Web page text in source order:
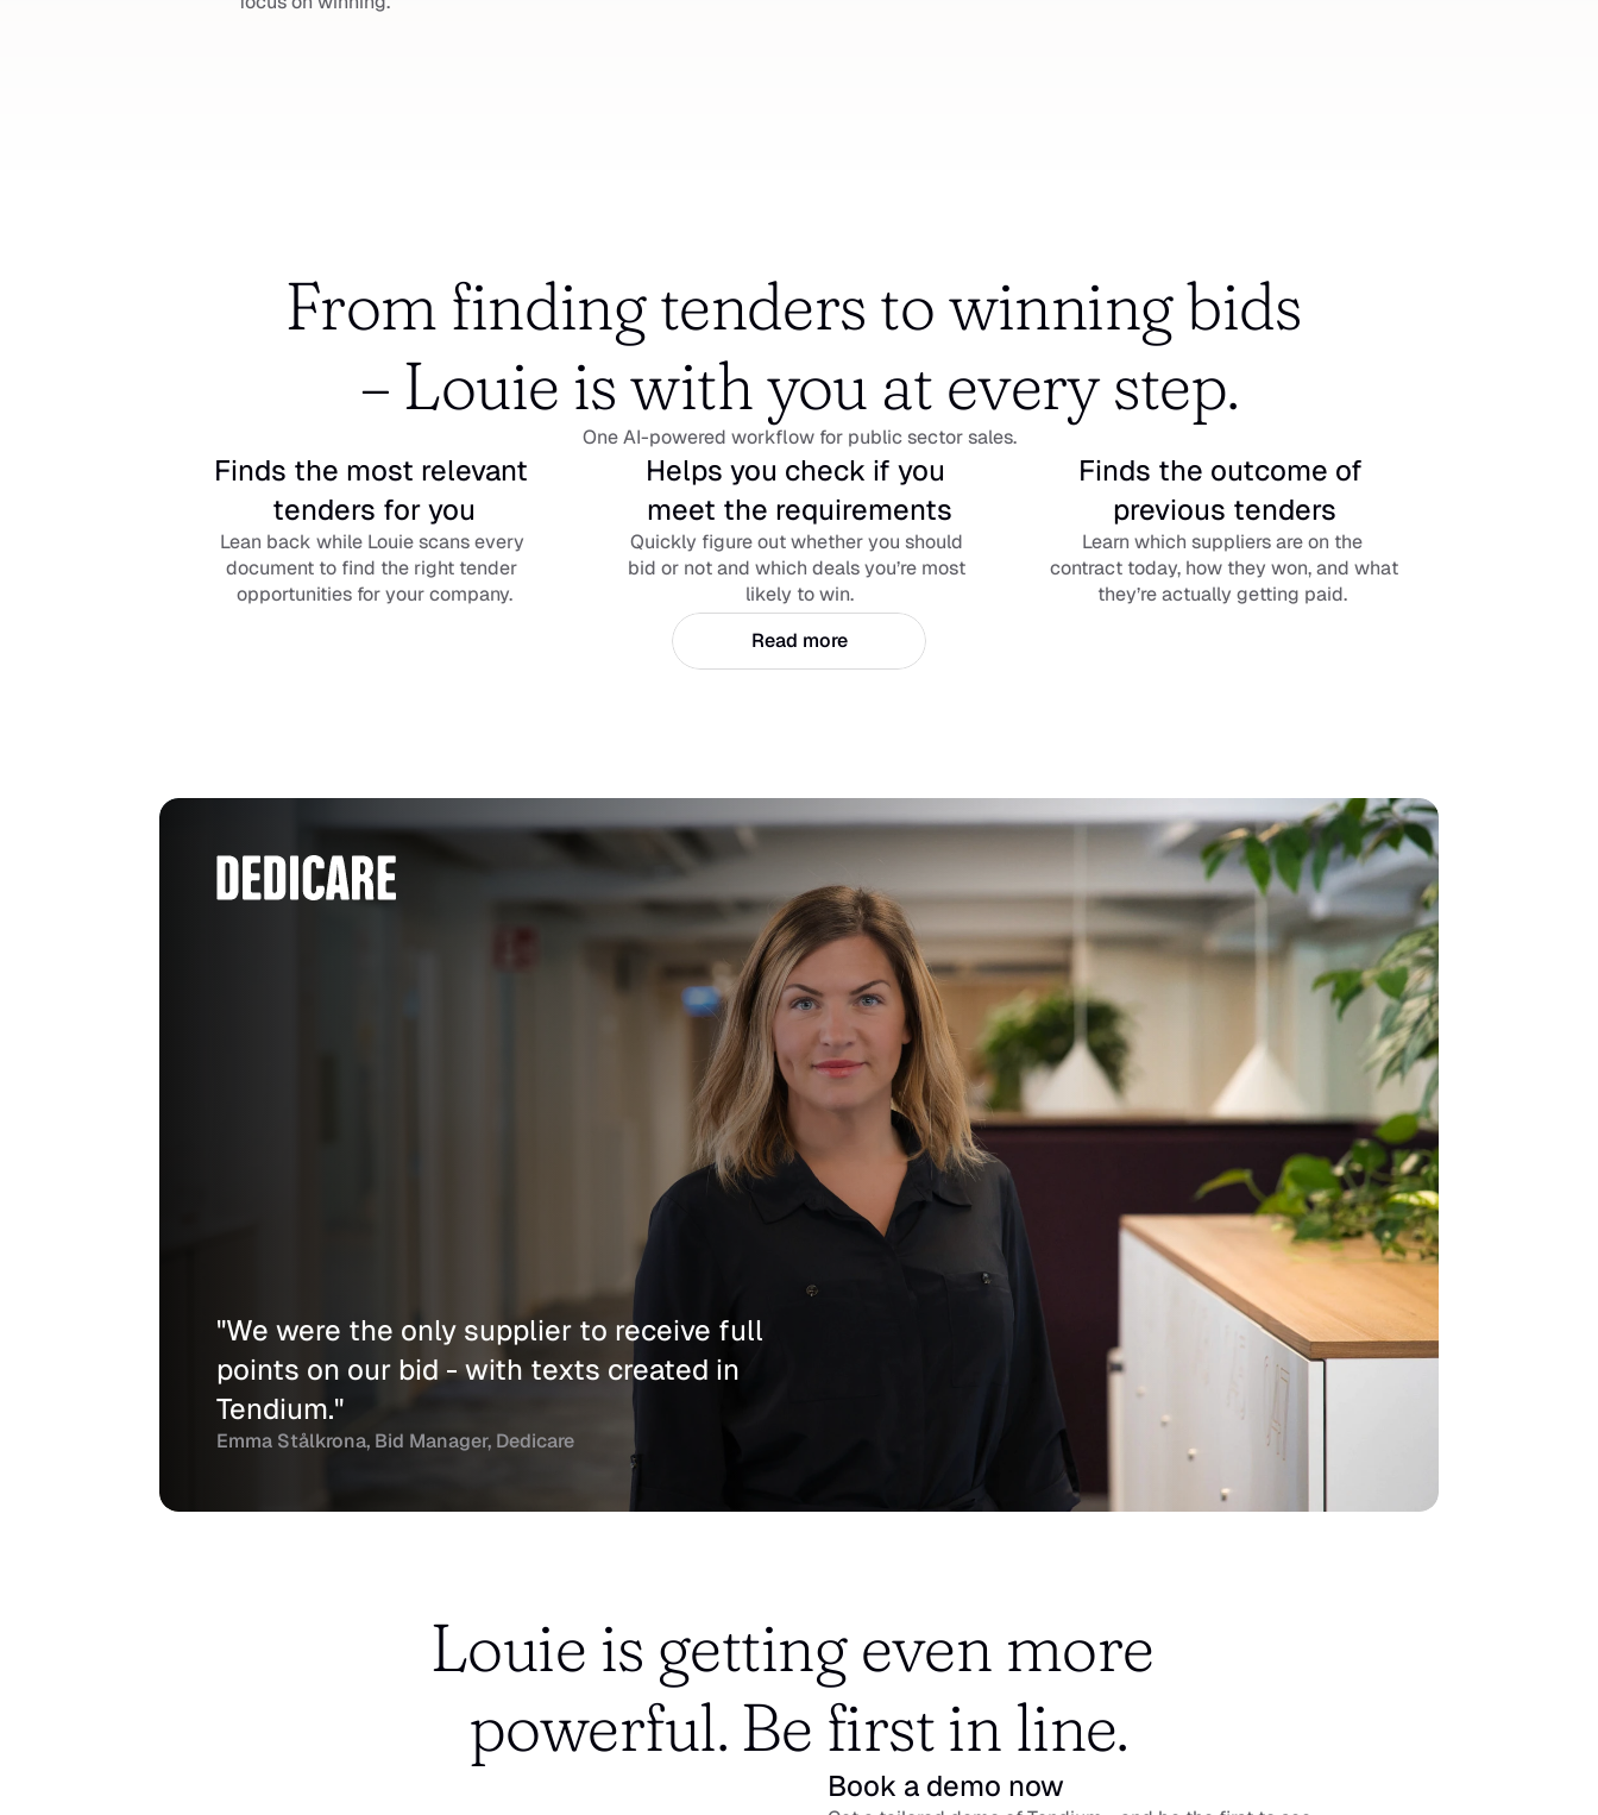
From finding tenders to winning bids
– Louie is with you at every step.
One AI-powered workflow for public sector sales.
Finds the most relevant
tenders for you
Lean back while Louie scans every
document to find the right tender
opportunities for your company.
Helps you check if you
meet the requirements
Quickly figure out whether you should
bid or not and which deals you’re most
likely to win.
Finds the outcome of
previous tenders
Learn which suppliers are on the
contract today, how they won, and what
they’re actually getting paid.
Read more
"We were the only supplier to receive full
points on our bid - with texts created in
Tendium."
Emma Stålkrona, Bid Manager, Dedicare
Louie is getting even more
powerful. Be first in line.
Book a demo now